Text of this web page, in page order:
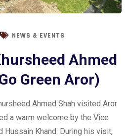
NEWS & EVENTS
Ahmed
Green Aror)
Ahmed Shah visited Aror
a warm welcome by the Vice
Hussain Khand. During his visit,